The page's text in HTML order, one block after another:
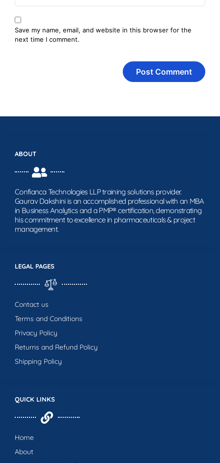
Save my name, email, and website in this browser for the
next time I comment.
QUICK LINKS
Home
About
LEGAL PAGES
Contact us
Terms and Conditions
Privacy Policy
Returns and Refund Policy
Shipping Policy
ABOUT
Confianca Technologies LLP training solutions provider.
Gaurav Dakshini is an accomplished professional with an MBA
in Business Analytics and a PMP® certification, demonstrating
his commitment to excellence in pharmaceuticals & project
management.